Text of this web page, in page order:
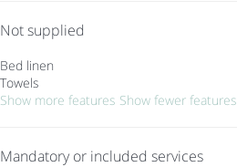
Not supplied
Bed linen
Towels
Show more features Show fewer features
Mandatory or included services